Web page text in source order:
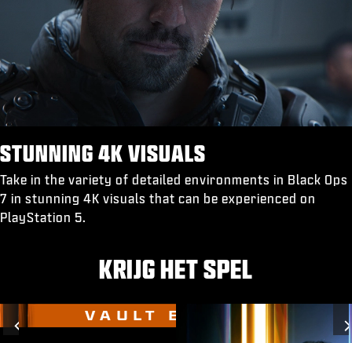
STUNNING 4K VISUALS
Take in the variety of detailed environments in Black Ops
7 in stunning 4K visuals that can be experienced on
PlayStation 5.
KRIJG HET SPEL
Previous
VAULT EDITION